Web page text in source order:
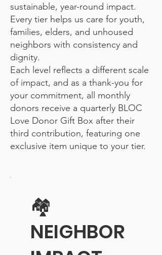
🏘️
NEIGHBOR
sustainable, year-round impact.
Every tier helps us care for youth,
families, elders, and unhoused
neighbors with consistency and
dignity.
Each level reflects a different scale
of impact, and as a thank-you for
your commitment, all monthly
donors receive a quarterly BLOC
Love Donor Gift Box after their
third contribution, featuring one
exclusive item unique to your tier.